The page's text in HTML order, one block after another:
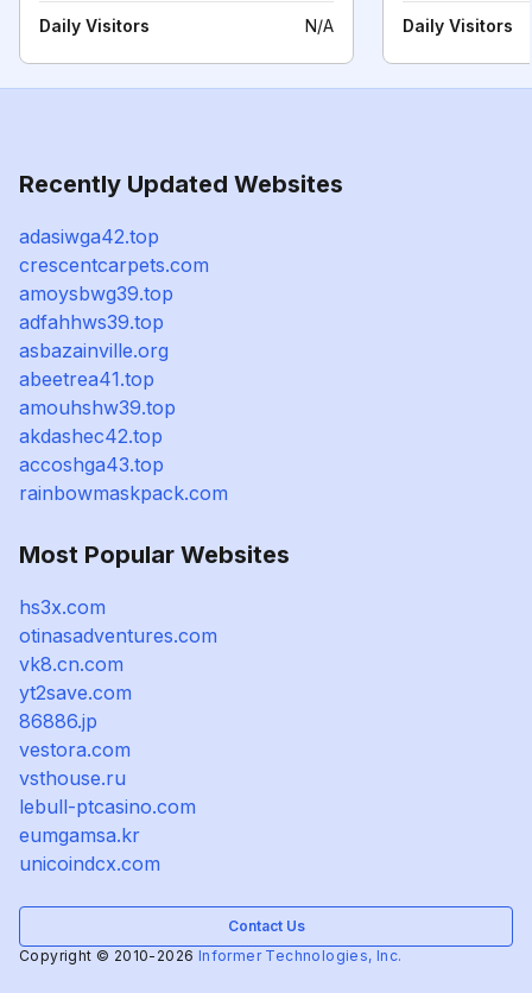
Daily Visitors N/A Daily Visitors
Recently Updated Websites
adasiwga42.top
crescentcarpets.com
amoysbwg39.top
adfahhws39.top
asbazainville.org
abeetrea41.top
amouhshw39.top
akdashec42.top
accoshga43.top
rainbowmaskpack.com
Most Popular Websites
hs3x.com
otinasadventures.com
vk8.cn.com
yt2save.com
86886.jp
vestora.com
vsthouse.ru
lebull-ptcasino.com
eumgamsa.kr
unicoindcx.com
Contact Us
Copyright © 2010-2026 Informer Technologies, Inc.